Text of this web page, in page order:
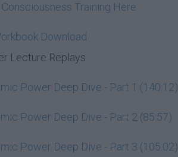
Training Here
Download
Lecture Replays
Power Deep Dive - Part 1 (140:12)
Power Deep Dive - Part 2 (85:57)
Power Deep Dive - Part 3 (105:02)